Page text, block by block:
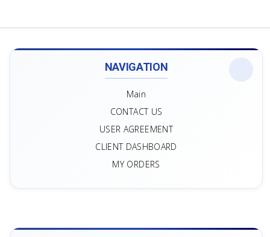
NAVIGATION
Main
CONTACT US
USER AGREEMENT
CLIENT DASHBOARD
MY ORDERS